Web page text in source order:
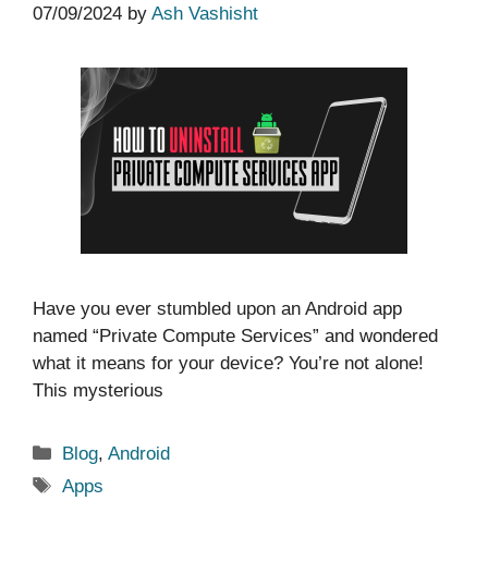
07/09/2024 by Ash Vashisht
Have you ever stumbled upon an Android app
named “Private Compute Services” and wondered
what it means for your device? You’re not alone!
This mysterious
Categories
Blog,Android
Tags
Apps